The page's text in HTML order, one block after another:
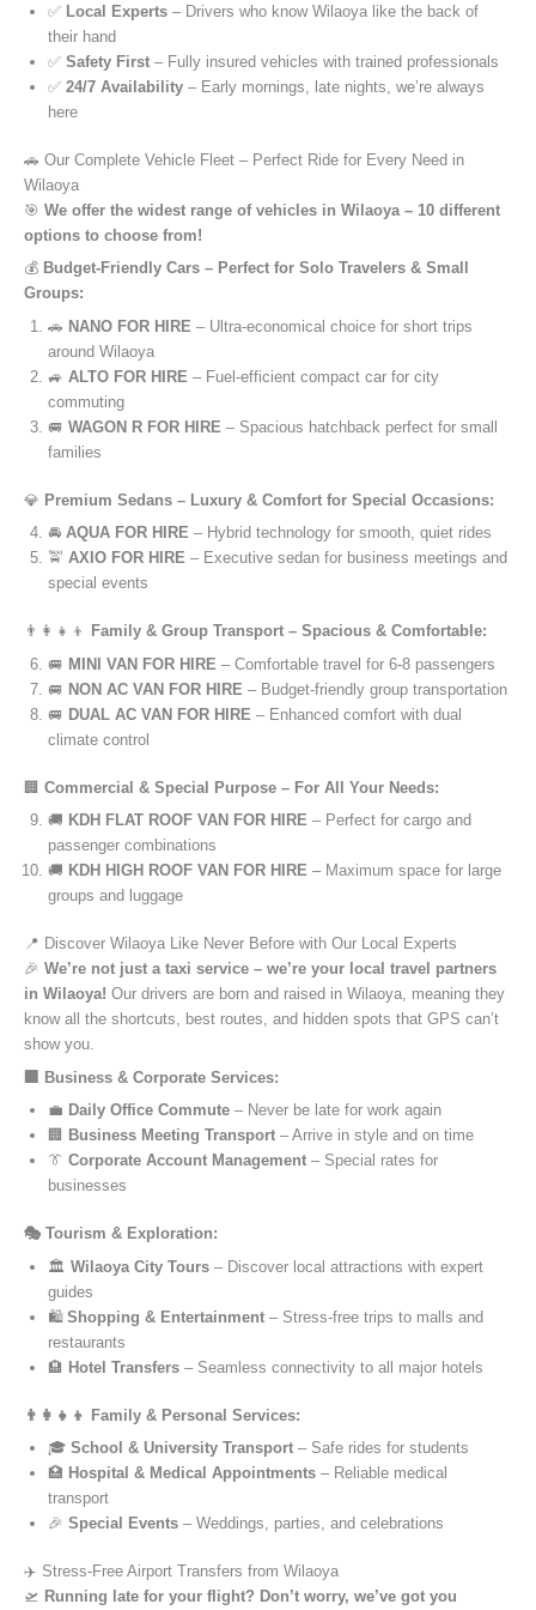
✅ Local Experts – Drivers who know Wilaoya like the back of
their hand
✅ Safety First – Fully insured vehicles with trained professionals
✅ 24/7 Availability – Early mornings, late nights, we’re always
here
🚗 Our Complete Vehicle Fleet – Perfect Ride for Every Need in
Wilaoya
🎯 We offer the widest range of vehicles in Wilaoya – 10 different
options to choose from!
💰 Budget-Friendly Cars – Perfect for Solo Travelers & Small
Groups:
🚗 NANO FOR HIRE – Ultra-economical choice for short trips
around Wilaoya
🚙 ALTO FOR HIRE – Fuel-efficient compact car for city
commuting
🚐 WAGON R FOR HIRE – Spacious hatchback perfect for small
families
💎 Premium Sedans – Luxury & Comfort for Special Occasions:
🚘 AQUA FOR HIRE – Hybrid technology for smooth, quiet rides
🚖 AXIO FOR HIRE – Executive sedan for business meetings and
special events
👨‍👩‍👧‍👦
Family & Group Transport – Spacious & Comfortable:
🚐 MINI VAN FOR HIRE – Comfortable travel for 6-8 passengers
🚐 NON AC VAN FOR HIRE – Budget-friendly group transportation
🚐 DUAL AC VAN FOR HIRE – Enhanced comfort with dual
climate control
🏢 Commercial & Special Purpose – For All Your Needs:
🚚 KDH FLAT ROOF VAN FOR HIRE – Perfect for cargo and
passenger combinations
🚚 KDH HIGH ROOF VAN FOR HIRE – Maximum space for large
groups and luggage
📍 Discover Wilaoya Like Never Before with Our Local Experts
🎉 We’re not just a taxi service – we’re your local travel partners
in Wilaoya! Our drivers are born and raised in Wilaoya, meaning they
know all the shortcuts, best routes, and hidden spots that GPS can’t
show you.
🏢 Business & Corporate Services:
💼 Daily Office Commute – Never be late for work again
🏢 Business Meeting Transport – Arrive in style and on time
👔 Corporate Account Management – Special rates for
businesses
🎭 Tourism & Exploration:
🏛️ Wilaoya City Tours – Discover local attractions with expert
guides
🛍️ Shopping & Entertainment – Stress-free trips to malls and
restaurants
🏨 Hotel Transfers – Seamless connectivity to all major hotels
👨‍👩‍👧‍👦 Family & Personal Services:
🎓 School & University Transport – Safe rides for students
🏥 Hospital & Medical Appointments – Reliable medical
transport
🎉 Special Events – Weddings, parties, and celebrations
✈️ Stress-Free Airport Transfers from Wilaoya
🛫 Running late for your flight? Don’t worry, we’ve got you